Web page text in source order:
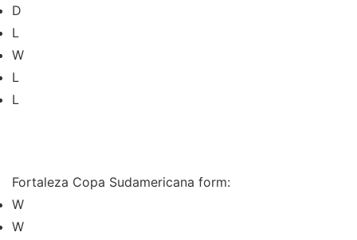
D
L
W
L
L
Fortaleza Copa Sudamericana form:
W
W